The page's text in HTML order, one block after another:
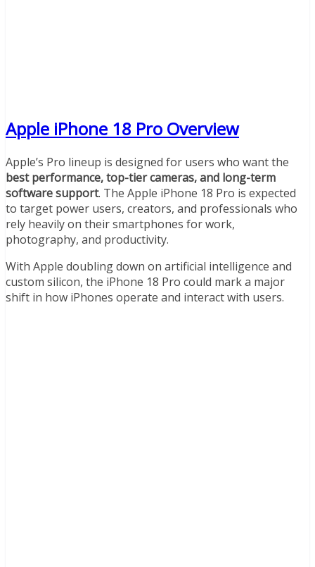
Apple iPhone 18 Pro Overview
Apple’s Pro lineup is designed for users who want the
best performance, top-tier cameras, and long-term
software support. The Apple iPhone 18 Pro is expected
to target power users, creators, and professionals who
rely heavily on their smartphones for work,
photography, and productivity.
With Apple doubling down on artificial intelligence and
custom silicon, the iPhone 18 Pro could mark a major
shift in how iPhones operate and interact with users.